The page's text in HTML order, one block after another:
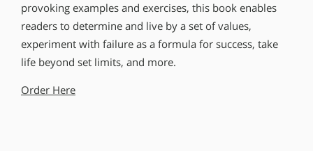
provoking examples and exercises, this book enables
readers to determine and live by a set of values,
experiment with failure as a formula for success, take
life beyond set limits, and more.
Order Here